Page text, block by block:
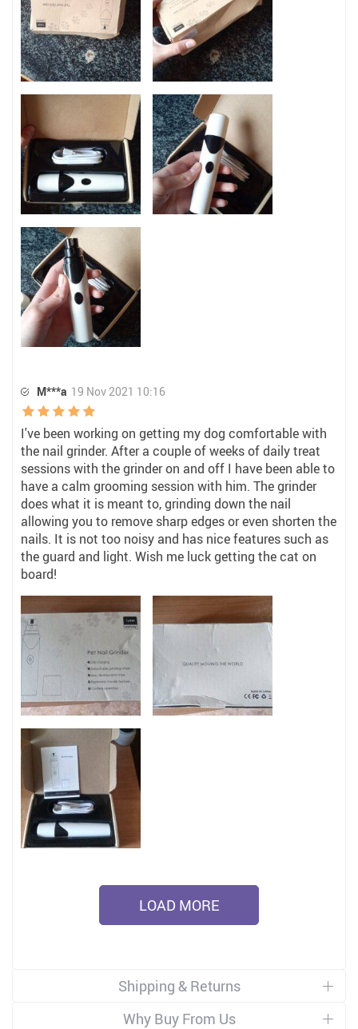
M***a 19 Nov 2021 10:16
I've been working on getting my dog comfortable with
the nail grinder. After a couple of weeks of daily treat
sessions with the grinder on and off I have been able to
have a calm grooming session with him. The grinder
does what it is meant to, grinding down the nail
allowing you to remove sharp edges or even shorten the
nails. It is not too noisy and has nice features such as
the guard and light. Wish me luck getting the cat on
board!
LOAD MORE
Shipping & Returns
Why Buy From Us